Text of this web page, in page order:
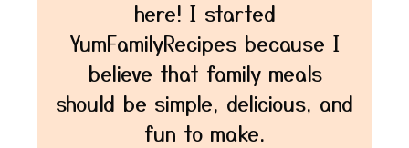
here! I started
YumFamilyRecipes because I
believe that family meals
should be simple, delicious, and
fun to make.